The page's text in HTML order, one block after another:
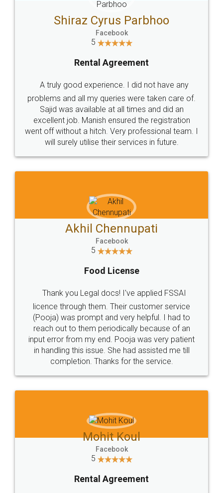
Head Office
307-308 , Building No 3,
Sector 3, Millenium Business
Email
hello@legaldocs.co.in
Call us at
+91 9022-1199-22
SOCIAL MEDIA
Sitemap Shipping Policy Terms & Conditions